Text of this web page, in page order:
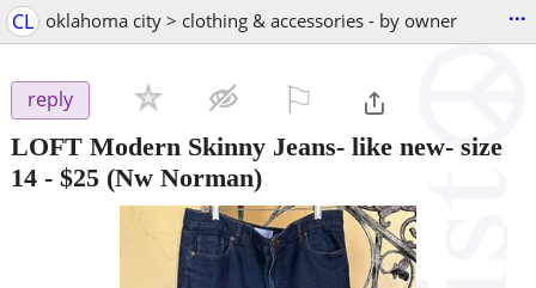
CL oklahoma city > clothing & accessories - by owner ...
reply
LOFT Modern Skinny Jeans- like new- size
14 - $25 (Nw Norman)